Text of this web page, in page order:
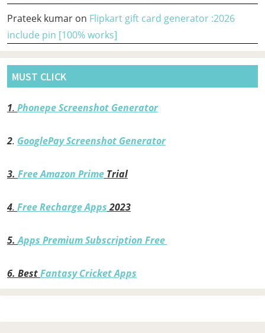
Prateek kumar on Flipkart gift card generator :2026
include pin [100% works]
MUST CLICK
1. Phonepe Screenshot Generator
2. GooglePay Screenshot Generator
3. Free Amazon Prime Trial
4. Free Recharge Apps2023
5.Apps Premium Subscription Free
6. BestFantasy Cricket Apps